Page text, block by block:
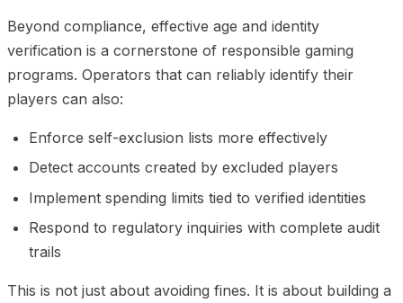
Beyond compliance, effective age and identity
verification is a cornerstone of responsible gaming
programs. Operators that can reliably identify their
players can also:
Enforce self-exclusion lists more effectively
Detect accounts created by excluded players
Implement spending limits tied to verified identities
Respond to regulatory inquiries with complete audit
trails
This is not just about avoiding fines. It is about building a